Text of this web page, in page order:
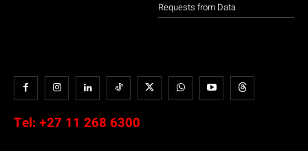
Requests from Data
Tel: +27 11 268 6300